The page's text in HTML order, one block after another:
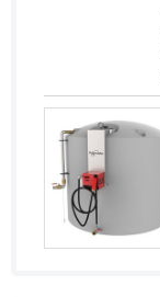
Mozambique
Namibia
Nauru
Nepal
Netherlands